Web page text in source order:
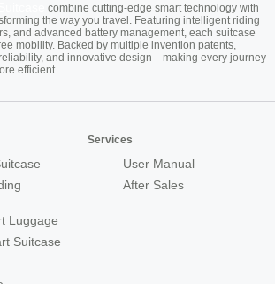
combine cutting-edge smart technology with
the way you travel. Featuring intelligent riding
and advanced battery management, each suitcase
mobility. Backed by multiple invention patents,
and innovative design—making every journey
efficient.
Luggage
Suitcase
Services
User Manual
After Sales